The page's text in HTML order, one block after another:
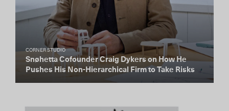
CORNER STUDIO
Snøhetta Cofounder Craig Dykers on How He
Pushes His Non-Hierarchical Firm to Take Risks